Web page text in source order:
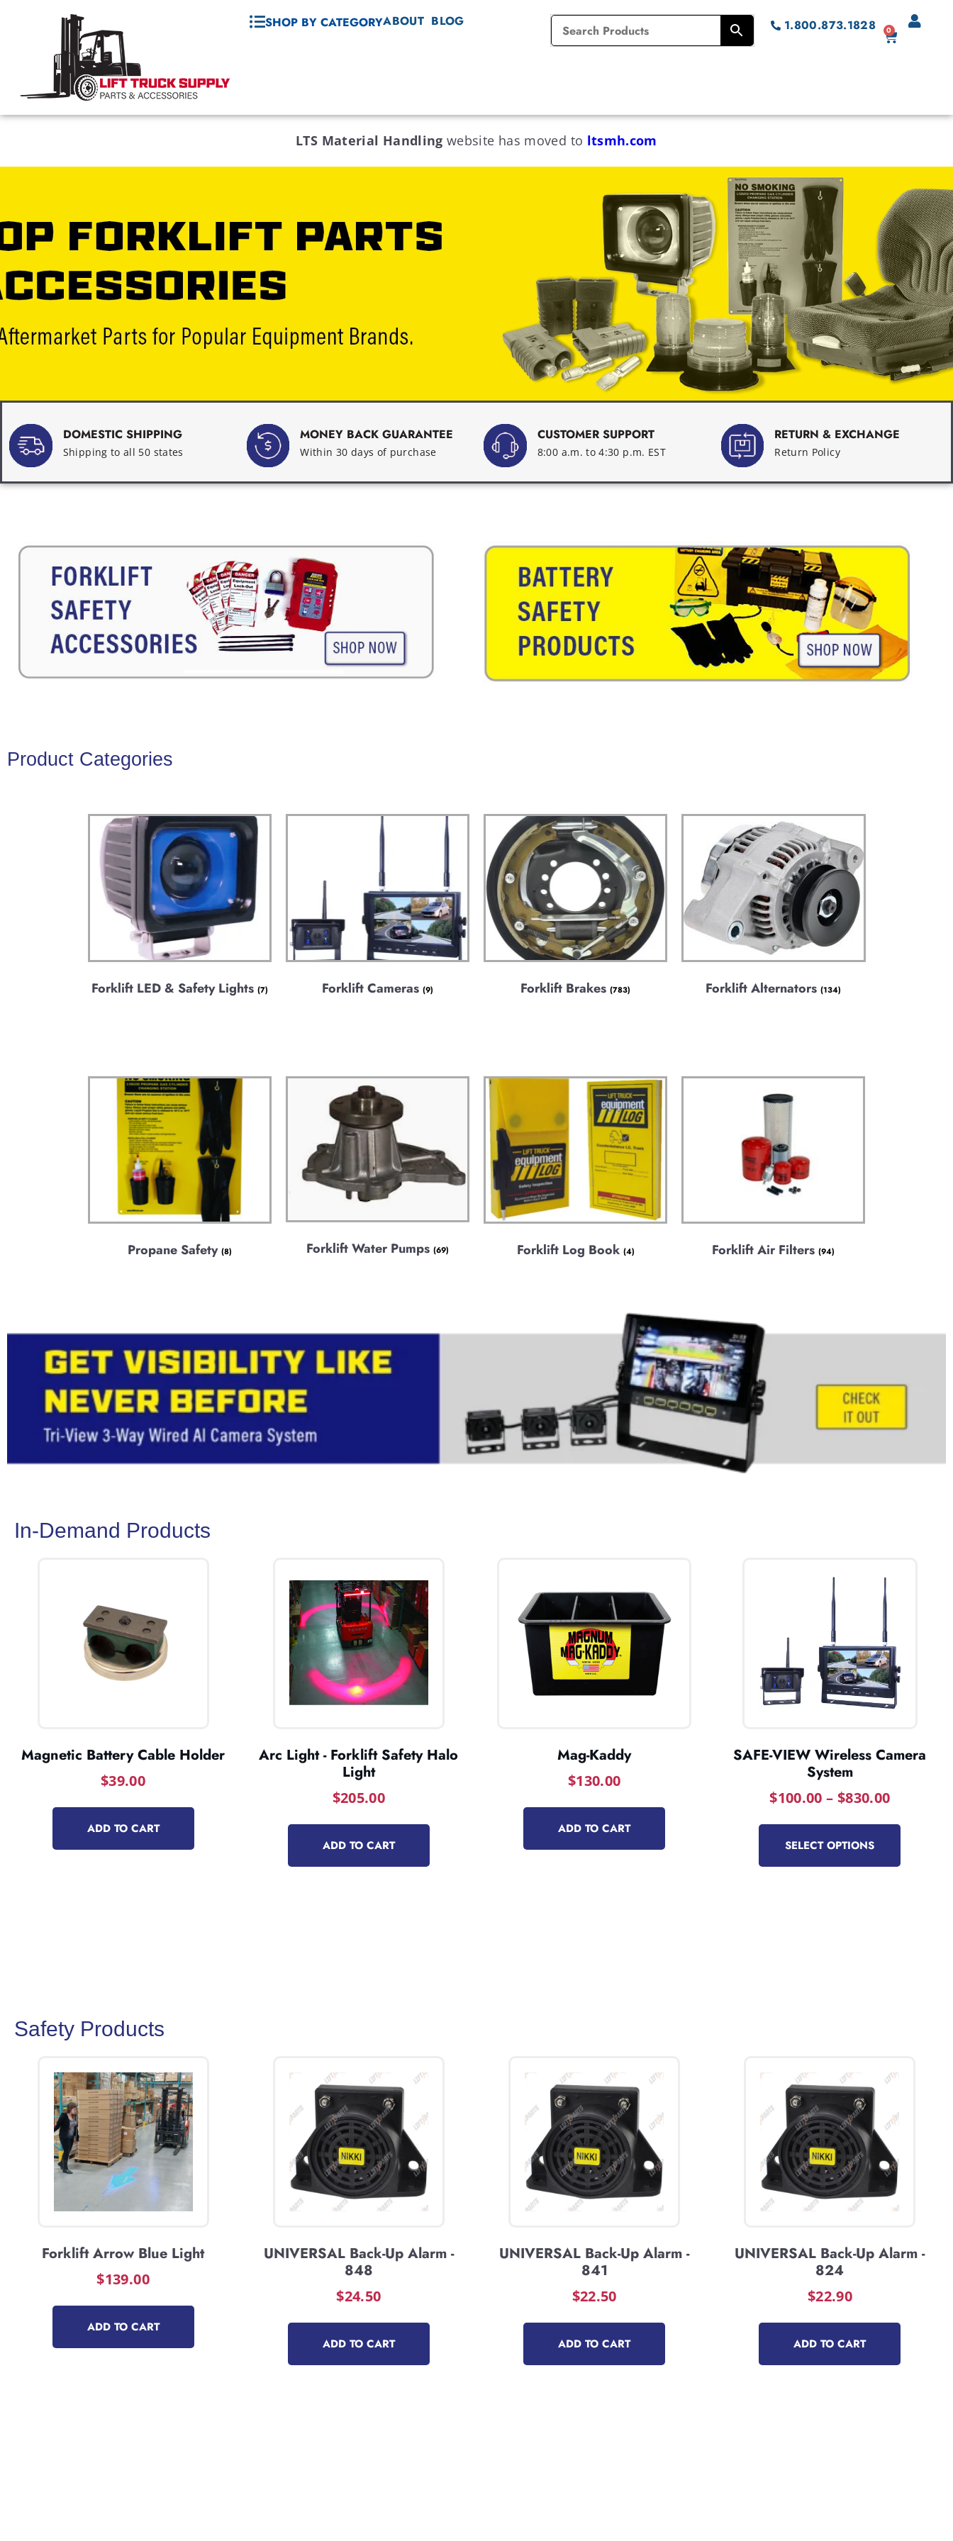
SHOP BY CATEGORYABOUT BLOG 1.800.873.1828 0
LTS Material Handling website has moved to ltsmh.com
DOMESTIC SHIPPING
Shipping to all 50 states
MONEY BACK GUARANTEE
Within 30 days of purchase
CUSTOMER SUPPORT
8:00 a.m. to 4:30 p.m. EST
RETURN & EXCHANGE
Return Policy
Product Categories
Forklift LED & Safety Lights (7) Forklift Cameras (9) Forklift Brakes(783) Forklift Alternators(134)
Propane Safety (8) Forklift Water Pumps (69) Forklift Log Book (4) Forklift Air Filters (94)
In-Demand Products
Magnetic Battery Cable Holder
$39.00
ADD TO CART
Arc Light - Forklift Safety Halo
Light
$205.00
ADD TO CART
Mag-Kaddy
$130.00
ADD TO CART
SAFE-VIEW Wireless Camera
System
$100.00 – $830.00
SELECT OPTIONS
Safety Products
Forklift Arrow Blue Light
$139.00
ADD TO CART
UNIVERSAL Back-Up Alarm -
848
$24.50
ADD TO CART
UNIVERSAL Back-Up Alarm -
841
$22.50
ADD TO CART
UNIVERSAL Back-Up Alarm -
824
$22.90
ADD TO CART